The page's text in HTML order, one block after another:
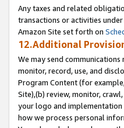
Any taxes and related
transactions or activities
Amazon Site set forth on
12.Additional
We may send
monitor, record, use, and
Program Content (for
Site),(b) review, monitor,
your logo and
how we process personal